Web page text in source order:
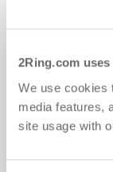
2Ring.com
We use cookies
media features,
site usage with
solutions is
considering
initially, but
account for
and interpret